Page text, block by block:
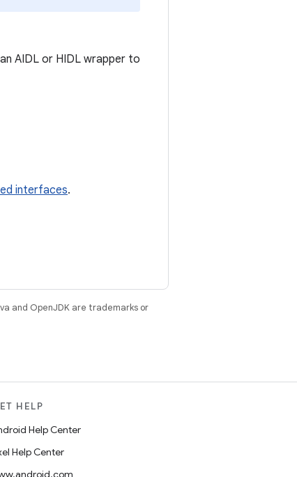
AIDL or HIDL wrapper to
interfaces.
and OpenJDK are trademarks or
HELP
Help Center
Help Center